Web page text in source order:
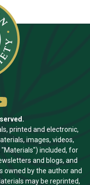
printed and electronic,
images, videos,
included, for
and blogs, and
owned by the author and
may be reprinted,